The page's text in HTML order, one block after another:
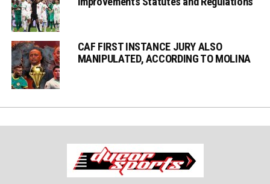
CAF FIRST INSTANCE JURY ALSO
MANIPULATED, ACCORDING TO MOLINA